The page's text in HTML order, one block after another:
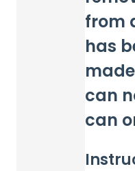
from
has
can
can